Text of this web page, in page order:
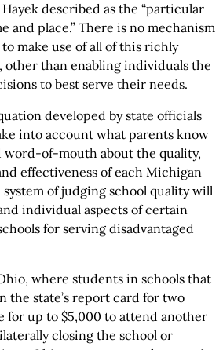
described as the “particular
and place.” There is no mechanism
make use of all of this richly
than enabling individuals the
to best serve their needs.
developed by state officials
into account what parents know
word-of-mouth about the quality,
effectiveness of each Michigan
of judging school quality will
individual aspects of certain
for serving disadvantaged
where students in schools that
the state’s report card for two
for up to $5,000 to attend another
closing the school or